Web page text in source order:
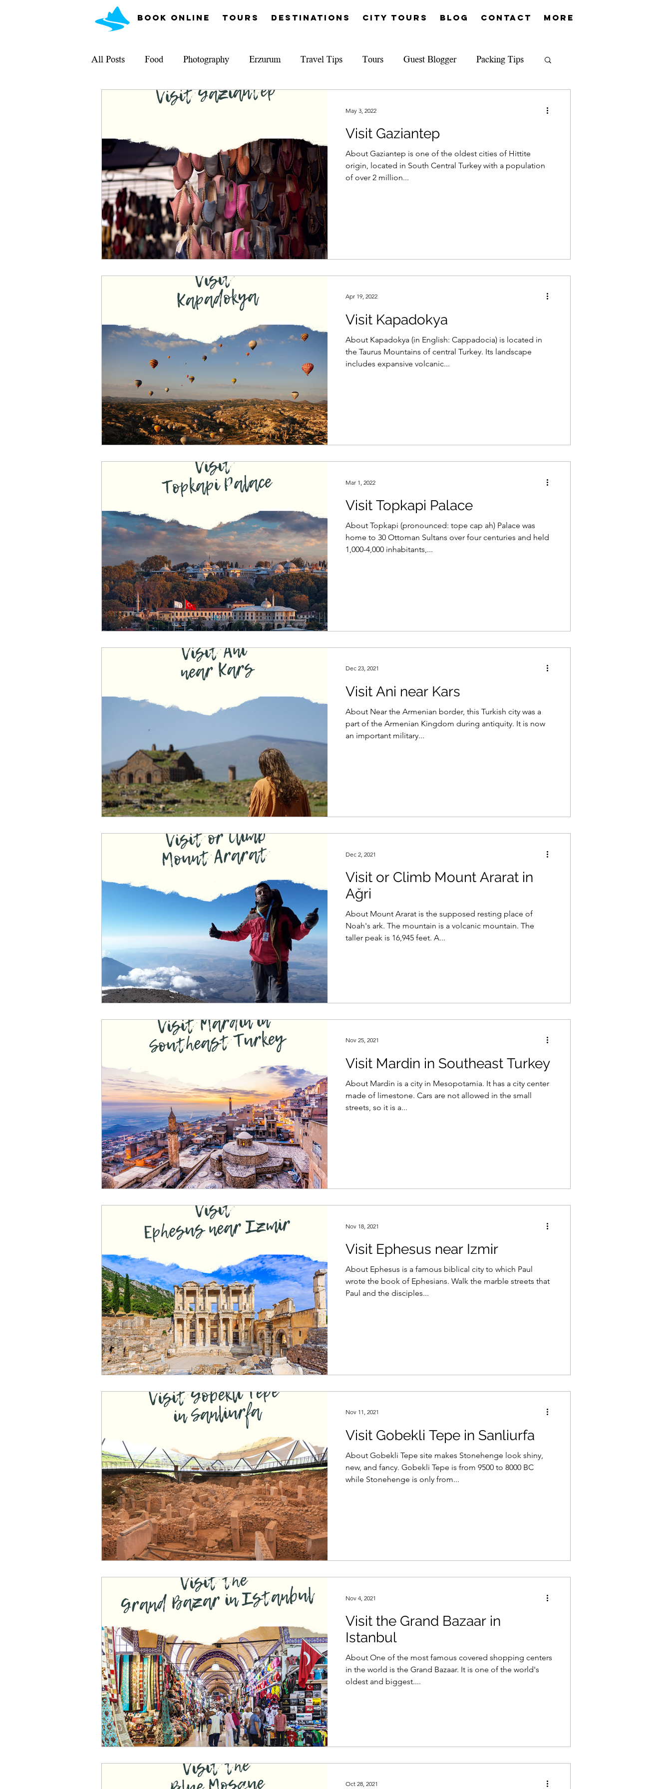
Book Online Tours Destinations City Tours Blog Contact More
All Posts Food Photography Erzurum Travel Tips Tours Guest Blogger Packing Tips
What Can I See
Visit Gaziantep
About Gaziantep is one of the oldest cities of Hittite
origin, located in South Central Turkey with a population
of over 2 million...
May 3, 2022
Visit Kapadokya
About Kapadokya (in English: Cappadocia) is located in
the Taurus Mountains of central Turkey. Its landscape
includes expansive volcanic...
Apr 19, 2022
Visit Topkapi Palace
About Topkapi (pronounced: tope cap ah) Palace was
home to 30 Ottoman Sultans over four centuries and held
1,000-4,000 inhabitants,...
Mar 1, 2022
Visit Ani near Kars
About Near the Armenian border, this Turkish city was a
part of the Armenian Kingdom during antiquity. It is now
an important military...
Dec 23, 2021
Visit or Climb Mount Ararat in
Ağri
About Mount Ararat is the supposed resting place of
Noah's ark. The mountain is a volcanic mountain. The
taller peak is 16,945 feet. A...
Dec 2, 2021
Visit Mardin in Southeast Turkey
About Mardin is a city in Mesopotamia. It has a city center
made of limestone. Cars are not allowed in the small
streets, so it is a...
Nov 25, 2021
Visit Ephesus near Izmir
About Ephesus is a famous biblical city to which Paul
wrote the book of Ephesians. Walk the marble streets that
Paul and the disciples...
Nov 18, 2021
Visit Gobekli Tepe in Sanliurfa
About Gobekli Tepe site makes Stonehenge look shiny,
new, and fancy. Gobekli Tepe is from 9500 to 8000 BC
while Stonehenge is only from...
Nov 11, 2021
Visit the Grand Bazaar in
Istanbul
About One of the most famous covered shopping centers
in the world is the Grand Bazaar. It is one of the world's
oldest and biggest....
Nov 4, 2021
Oct 28, 2021